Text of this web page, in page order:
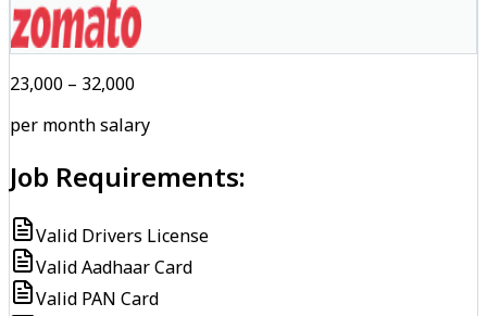
₹23,000 – ₹32,000
per month salary
Job Requirements:
Valid Drivers License
Valid Aadhaar Card
Valid PAN Card